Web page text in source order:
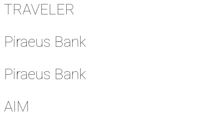
TRAVELER
Piraeus Bank
Piraeus Bank
AIM